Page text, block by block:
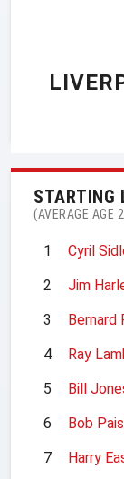
STARTING
(AVERAGE AGE
1
Cyril
2
Jim
3
Bernard
4
Ray
5
Bill
6
Bob
7
Harry